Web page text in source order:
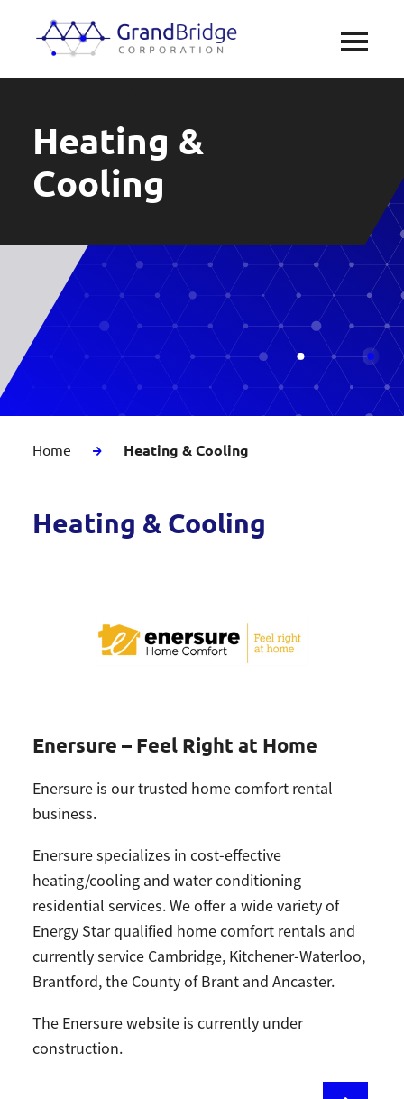
Heating &
Cooling
Home Heating & Cooling
Heating & Cooling
Enersure – Feel Right at Home
Enersure is our trusted home comfort rental
business.
Enersure specializes in cost-effective
heating/cooling and water conditioning
residential services. We offer a wide variety of
Energy Star qualified home comfort rentals and
currently service Cambridge, Kitchener-Waterloo,
Brantford, the County of Brant and Ancaster.
The Enersure website is currently under
construction.